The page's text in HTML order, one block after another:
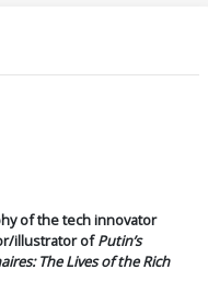
of the tech innovator
illustrator ofPutin’s
The Lives of the Rich